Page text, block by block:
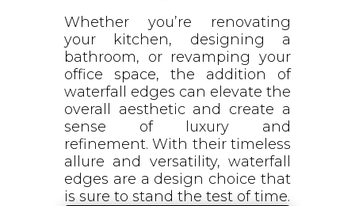
Whether you’re renovating
your kitchen, designing a
bathroom, or revamping your
office space, the addition of
waterfall edges can elevate the
overall aesthetic and create a
sense of luxury and
refinement. With their timeless
allure and versatility, waterfall
edges are a design choice that
is sure to stand the test of time.